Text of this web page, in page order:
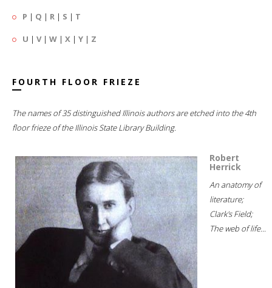
P | Q | R | S | T
U | V| W | X | Y | Z
FOURTH FLOOR FRIEZE
The names of 35 distinguished Illinois authors are etched into the 4th
floor frieze of the Illinois State Library Building.
Robert
Herrick
An anatomy of
literature;
Clark's Field;
The web of life...